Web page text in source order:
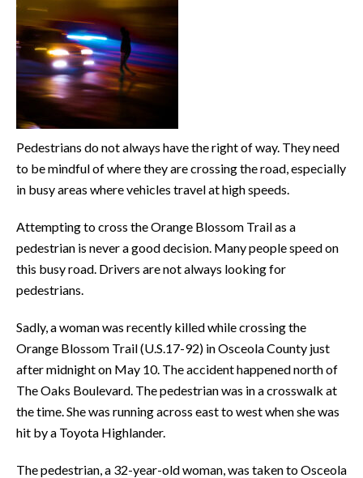
Pedestrians do not always have the right of way. They need
to be mindful of where they are crossing the road, especially
in busy areas where vehicles travel at high speeds.
Attempting to cross the Orange Blossom Trail as a
pedestrian is never a good decision. Many people speed on
this busy road. Drivers are not always looking for
pedestrians.
Sadly, a woman was recently killed while crossing the
Orange Blossom Trail (U.S.17-92) in Osceola County just
after midnight on May 10. The accident happened north of
The Oaks Boulevard. The pedestrian was in a crosswalk at
the time. She was running across east to west when she was
hit by a Toyota Highlander.
The pedestrian, a 32-year-old woman, was taken to Osceola